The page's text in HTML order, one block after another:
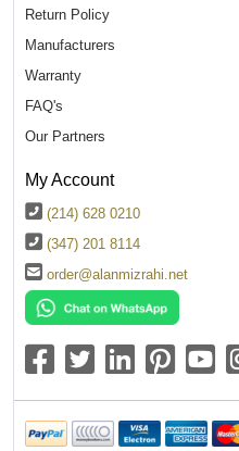
Return Policy
Manufacturers
Warranty
FAQ's
Our Partners
My Account
(214) 628 0210
(347) 201 8114
order@alanmizrahi.net